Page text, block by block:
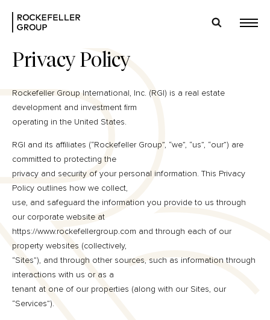
Privacy Policy
Rockefeller Group International, Inc. (RGI) is a real estate
development and investment firm
operating in the United States.
RGI and its affiliates (“Rockefeller Group”, “we”, “us”, “our”) are
committed to protecting the
privacy and security of your personal information. This Privacy
Policy outlines how we collect,
use, and safeguard the information you provide to us through
our corporate website at
https://www.rockefellergroup.com and through each of our
property websites (collectively,
“Sites”), and through other sources, such as information through
interactions with us or as a
tenant at one of our properties (along with our Sites, our
“Services”).